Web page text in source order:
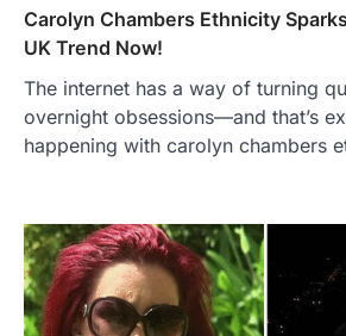
Carolyn Chambers Ethnicity
UK Trend Now!
The internet has a way of turning
overnight obsessions—and that’s
happening with carolyn chambers
2
Admin June 29,
If you're searching
negro near me,